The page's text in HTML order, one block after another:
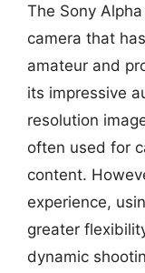
The Sony
camera that
amateur and
its impressive
resolution
often used for
content.
experience,
greater
dynamic